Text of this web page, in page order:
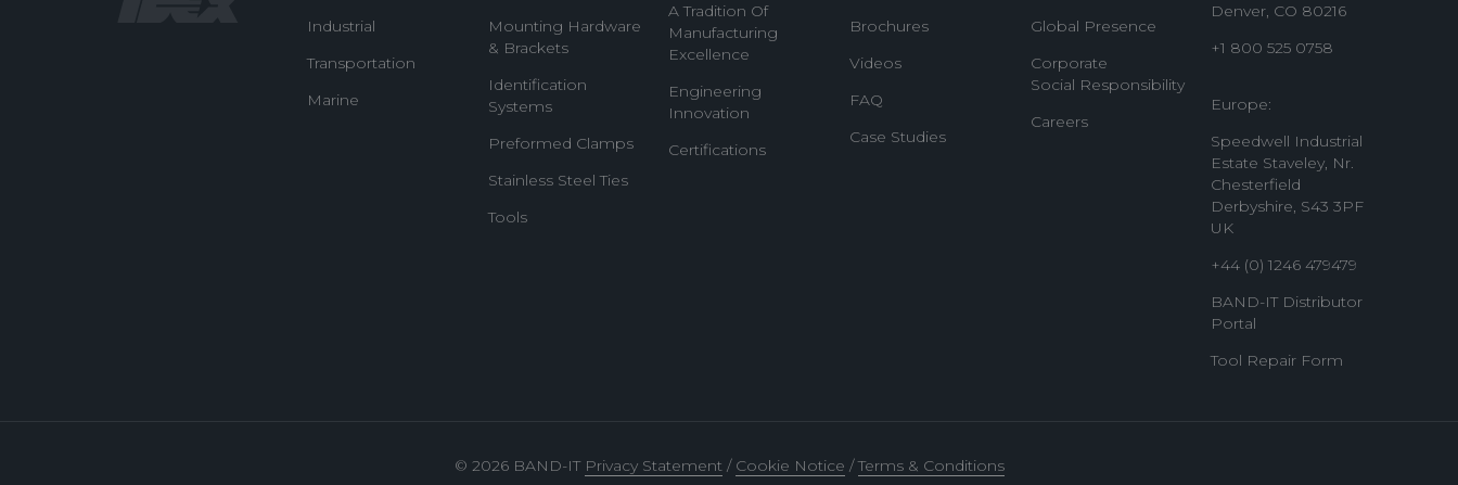
Industrial
Transportation
Marine
Mounting Hardware
& Brackets
Identification
Systems
Preformed Clamps
Stainless Steel Ties
Tools
A Tradition Of
Manufacturing
Excellence
Engineering
Innovation
Certifications
Brochures
Videos
FAQ
Case Studies
Global Presence
Corporate
Social Responsibility
Careers
Denver, CO 80216
+1 800 525 0758
Europe:
Speedwell Industrial
Estate Staveley, Nr.
Chesterfield
Derbyshire, S43 3PF
UK
+44 (0) 1246 479479
BAND-IT Distributor
Portal
Tool Repair Form
© 2026 BAND-IT Privacy Statement / Cookie Notice / Terms & Conditions